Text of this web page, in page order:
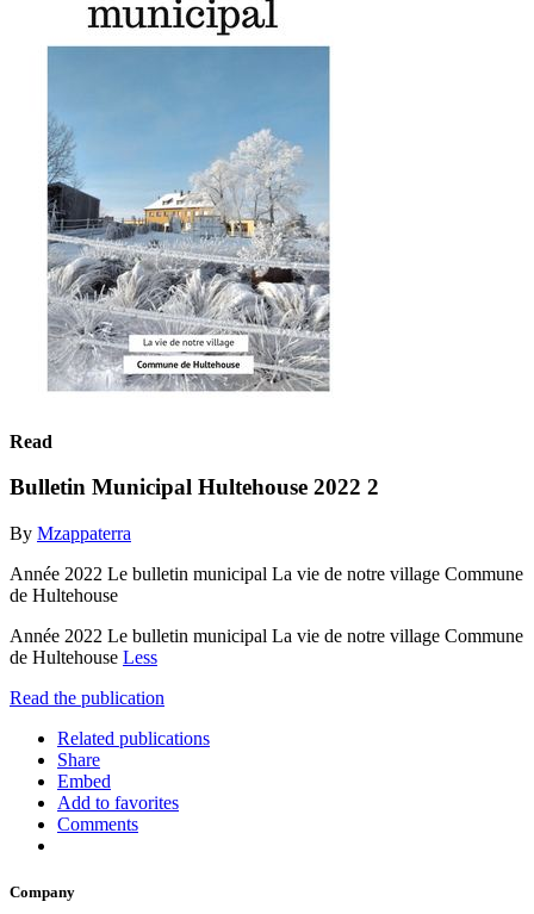
Read
Bulletin Municipal Hultehouse 2022 2
By Mzappaterra
Année 2022 Le bulletin municipal La vie de notre village Commune
de Hultehouse
Année 2022 Le bulletin municipal La vie de notre village Commune
de Hultehouse Less
Read the publication
Related publications
Share
Embed
Add to favorites
Comments
Company